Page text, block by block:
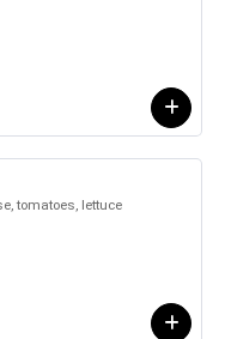
tomatoes, lettuce